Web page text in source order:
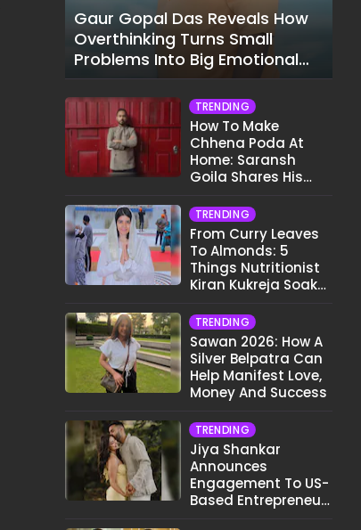
Gaur Gopal Das Reveals How
Overthinking Turns Small
Problems Into Big Emotional
Struggles
TRENDING
How To Make
Chhena Poda At
Home: Saransh
Goila Shares His
TRENDING
From Curry Leaves
To Almonds: 5
Things Nutritionist
Kiran Kukreja Soaks
TRENDING
Sawan 2026: How A
Silver Belpatra Can
Help Manifest Love,
Money And Success
TRENDING
Jiya Shankar
Announces
Engagement To US-
Based Entrepreneur